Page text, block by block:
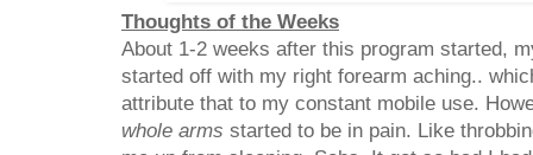
Thoughts of the Weeks
About 1-2 weeks after this program started,
started off with my right forearm aching..
attribute that to my constant mobile use.
whole arms started to be in pain. Like